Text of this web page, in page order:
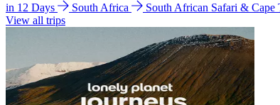
in 12 Days
South Africa
South African Safari & Cape
View all trips